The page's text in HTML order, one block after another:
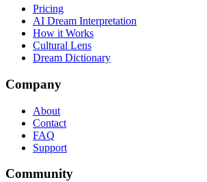
Pricing
AI Dream Interpretation
How it Works
Cultural Lens
Dream Dictionary
Company
About
Contact
FAQ
Support
Community